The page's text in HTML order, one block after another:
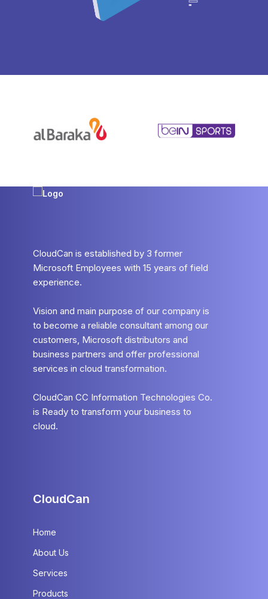
CloudCan is established by 3 former
Microsoft Employees with 15 years of field
experience.
Vision and main purpose of our company is
to become a reliable consultant among our
customers, Microsoft distributors and
business partners and offer professional
services in cloud transformation.
CloudCan CC Information Technologies Co.
is Ready to transform your business to
cloud.
CloudCan
Home
About Us
Services
Products